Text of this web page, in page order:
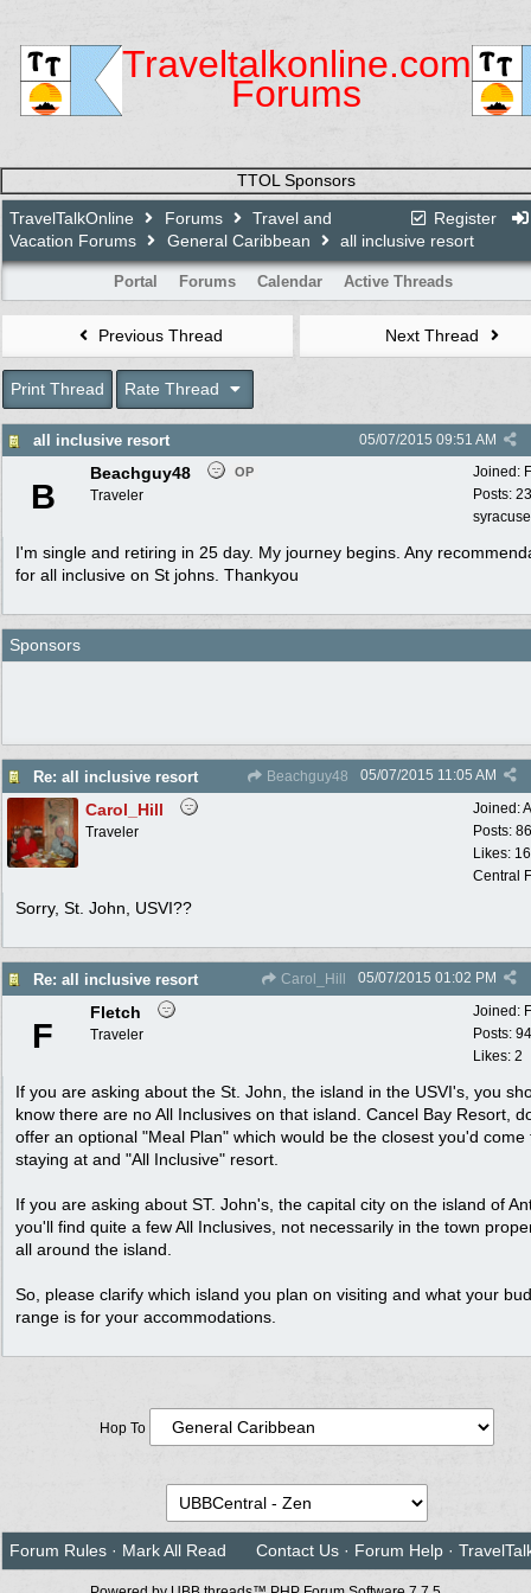
Traveltalkonline.com
Forums
TTOL Sponsors
Register
TravelTalkOnline Forums
Travel and
Vacation Forums
General Caribbean all inclusive resort
Portal Forums Calendar Active Threads
Previous Thread Next Thread
Print Thread Rate Thread
all inclusive resort 05/07/2015 09:51 AM
Joined:
Posts: 23
B
Beachguy48 OP
Traveler
I'm single and retiring in 25 day. My journey begins. Any
for all inclusive on St johns. Thankyou
Sponsors
Re: all inclusive resort Beachguy48 05/07/2015 11:05 AM
Joined:
Posts:
Likes:
Central
Carol_Hill
Traveler
Sorry, St. John, USVI??
Re: all inclusive resort Carol_Hill 05/07/2015 01:02 PM
Joined:
Posts:
Likes: 2
F
Fletch
Traveler
If you are asking about the St. John, the island in the USVI's, you
know there are no All Inclusives on that island. Cancel Bay Resort,
offer an optional "Meal Plan" which would be the closest you'd come
staying at and "All Inclusive" resort.
If you are asking about ST. John's, the capital city on the island of
you'll find quite a few All Inclusives, not necessarily in the town
all around the island.
So, please clarify which island you plan on visiting and what your
range is for your accommodations.
Hop To
Forum Rules · Mark All Read Contact Us · Forum Help ·